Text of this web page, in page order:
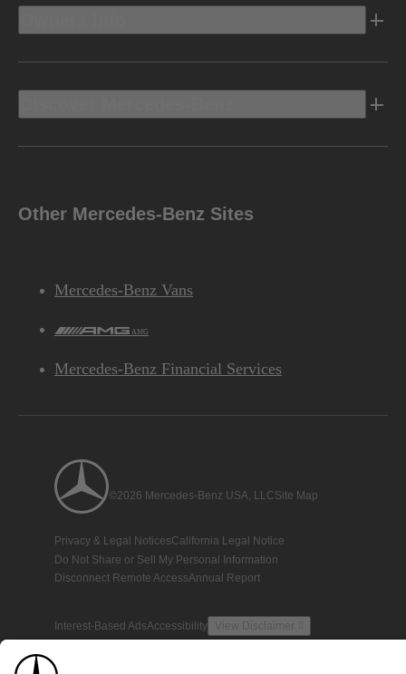
Other Mercedes-Benz Sites
Mercedes-Benz Vans
AMG
Mercedes-Benz Financial Services
©2026 Mercedes-Benz USA, LLCSite Map
Privacy & Legal NoticesCalifornia Legal Notice
Do Not Share or Sell My Personal Information
Disconnect Remote AccessAnnual Report
Interest-Based AdsAccessibility View Disclaimer